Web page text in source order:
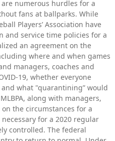
numerous hurdles for a
fans at ballparks. While
Players’ Association have
and service time policies for a
an agreement on the
where and when games
managers, coaches and
19, whether everyone
what "quarantining” would
along with managers,
the circumstances for a
for a 2020 regular
controlled. The federal